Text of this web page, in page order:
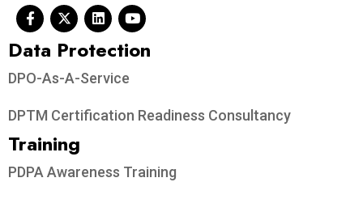
Data Protection​
DPO-As-A-Service
DPTM Certification Readiness Consultancy
Training
PDPA Awareness Training